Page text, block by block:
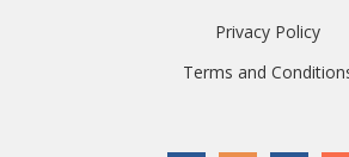
Privacy Policy
Terms and